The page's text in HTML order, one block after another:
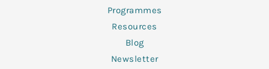
Programmes
Resources
Blog
Newsletter